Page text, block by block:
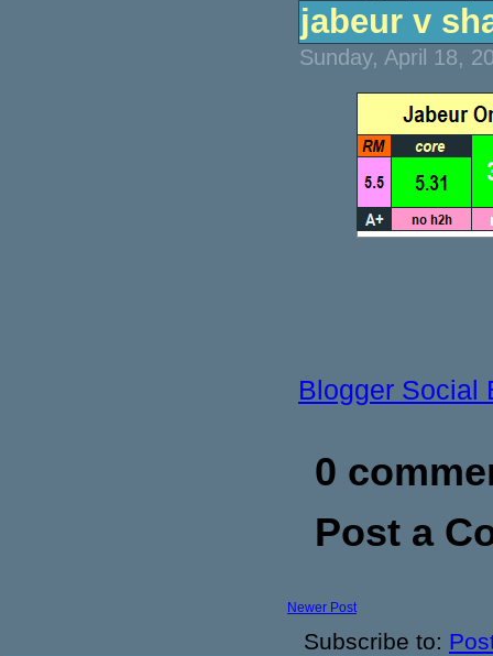
jabeur v
Sunday, April 18,
Blogger Social
0
Post a
Newer Post
Subscribe to: